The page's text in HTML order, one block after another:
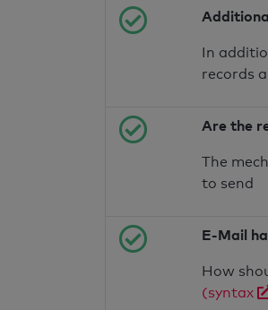
In
records
Are the
The
to send
E-Mail
How
(syntax